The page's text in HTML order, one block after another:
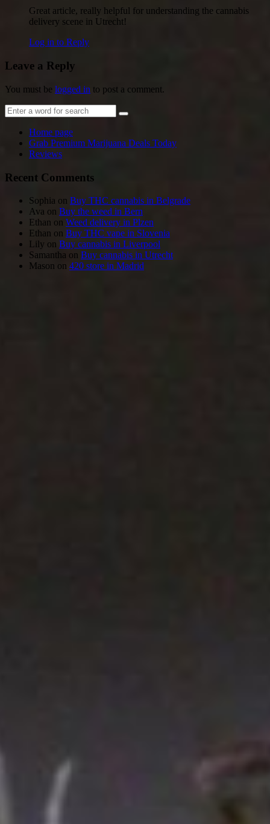
Great article, really helpful for understanding the cannabis
delivery scene in Utrecht!
Log in to Reply
Leave a Reply
You must be logged in to post a comment.
Home page
Grab Premium Marijuana Deals Today
Reviews
Recent Comments
Sophia on Buy THC cannabis in Belgrade
Ava on Buy the weed in Bern
Ethan on Weed delivery in Plzen
Ethan on Buy THC vape in Slovenia
Lily on Buy cannabis in Liverpool
Samantha on Buy cannabis in Utrecht
Mason on 420 store in Madrid